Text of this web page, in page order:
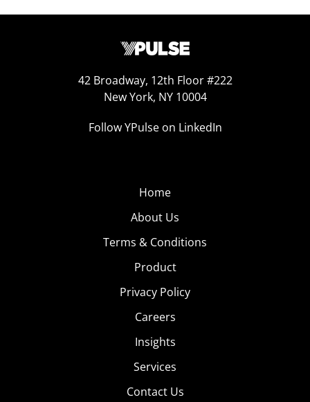
42 Broadway, 12th Floor #222
New York, NY 10004
Follow YPulse on LinkedIn
Home
About Us
Terms & Conditions
Product
Privacy Policy
Careers
Insights
Services
Contact Us